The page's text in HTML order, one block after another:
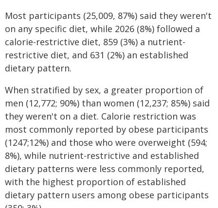
Most participants (25,009, 87%) said they weren't
on any specific diet, while 2026 (8%) followed a
calorie-restrictive diet, 859 (3%) a nutrient-
restrictive diet, and 631 (2%) an established
dietary pattern.
When stratified by sex, a greater proportion of
men (12,772; 90%) than women (12,237; 85%) said
they weren't on a diet. Calorie restriction was
most commonly reported by obese participants
(1247;12%) and those who were overweight (594;
8%), while nutrient-restrictive and established
dietary patterns were less commonly reported,
with the highest proportion of established
dietary pattern users among obese participants